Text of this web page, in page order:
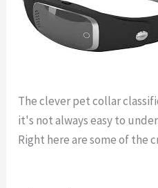
The clever pet collar
it's not always easy to
Right here are some of the